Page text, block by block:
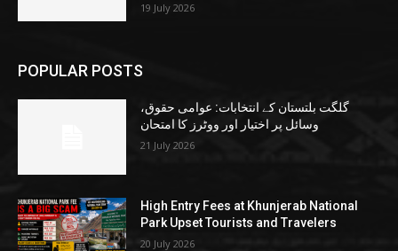
19 July 2026
POPULAR POSTS
گلگت بلتستان کے انتخابات: عوامی حقوق،
وسائل پر اختیار اور ووٹرز کا امتحان
21 July 2026
High Entry Fees at Khunjerab National
Park Upset Tourists and Travelers
20 July 2026